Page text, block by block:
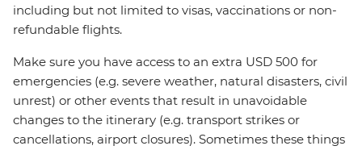
including but not limited to visas, vaccinations or non-
refundable flights.
Make sure you have access to an extra USD 500 for
emergencies (e.g. severe weather, natural disasters, civil
unrest) or other events that result in unavoidable
changes to the itinerary (e.g. transport strikes or
cancellations, airport closures). Sometimes these things